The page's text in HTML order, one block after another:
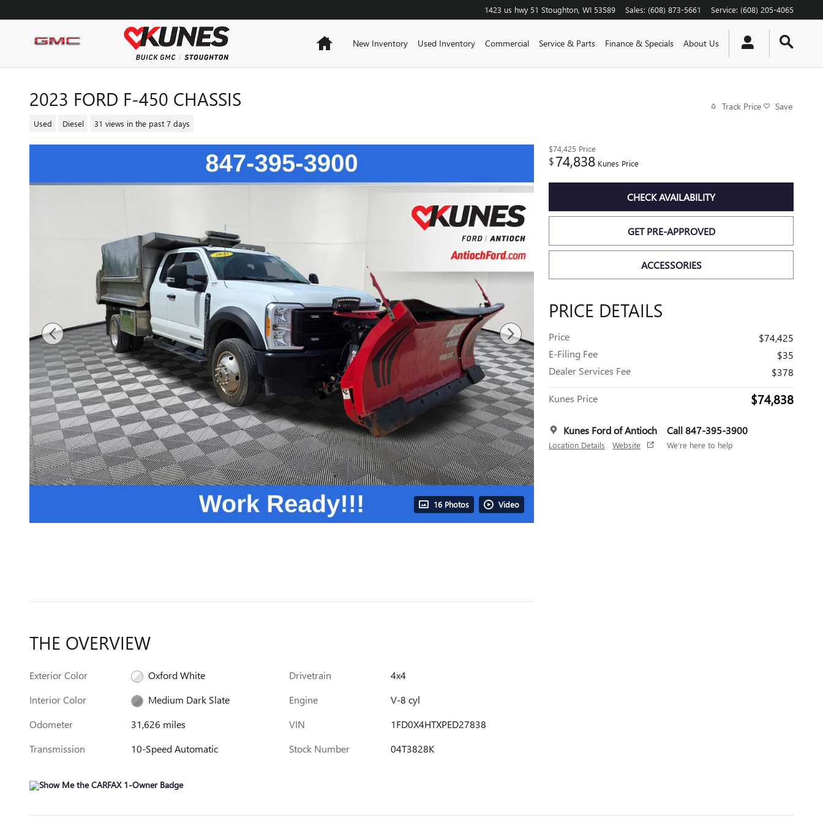
1423 us hwy 51 Stoughton WI 53589 Sales: (608) 873-5661 Service: (608) 205-4065
HomeNew Inventory Used Inventory Commercial Service & Parts Finance & Specials About Us
2023 FORD F-450 CHASSIS
Used Diesel 31 views in the past 7 days
Track Price Save
16 Photos Video
$74,425 Price
$74,838 Kunes Price
CHECK AVAILABILITY
GET PRE-APPROVED
ACCESSORIES
PRICE DETAILS
Price
$74,425
E-Filing Fee
$35
Dealer Services Fee
$378
Kunes Price $74,838
Kunes Ford of Antioch
Location Details Website
Call 847-395-3900
We’re here to help
THE OVERVIEW
Exterior Color
Oxford White
Interior Color
Medium Dark Slate
Odometer
31,626 miles
Transmission
10-Speed Automatic
Drivetrain
4x4
Engine
V-8 cyl
VIN
1FD0X4HTXPED27838
Stock Number
04T3828K